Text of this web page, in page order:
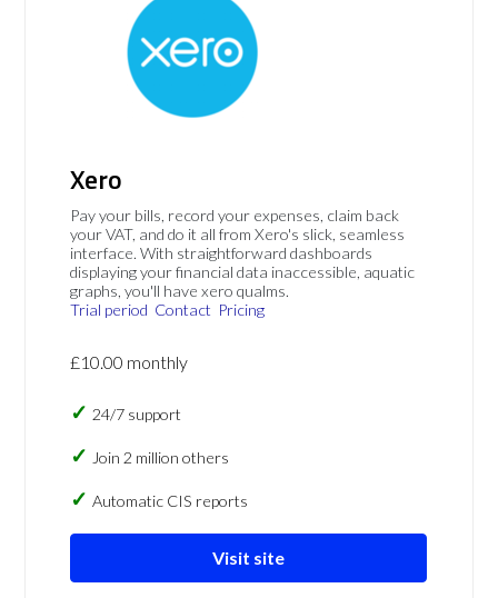
Xero
Pay your bills, record your expenses, claim back
your VAT, and do it all from Xero's slick, seamless
interface. With straightforward dashboards
displaying your financial data inaccessible, aquatic
graphs, you'll have xero qualms.
Trial period Contact Pricing
£10.00 monthly
24/7 support
Join 2 million others
Automatic CIS reports
Visit site